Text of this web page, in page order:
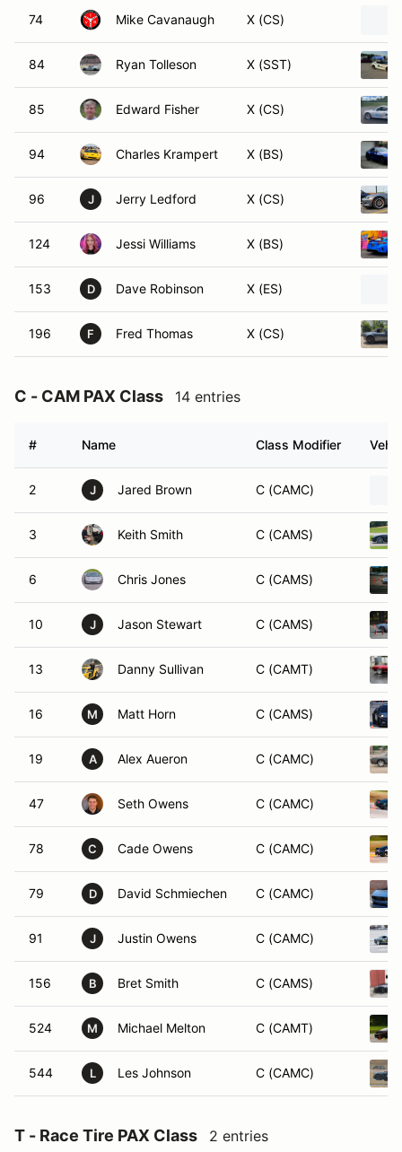
74 Mike Cavanaugh X (CS)
84 Ryan Tolleson X (SST)
85 Edward Fisher X (CS)
94 Charles Krampert X (BS)
96 J Jerry Ledford X (CS)
124 Jessi Williams X (BS)
153 D Dave Robinson X (ES)
196 F Fred Thomas X (CS)
C - CAM PAX Class 14 entries
# Name Class Modifier
2 J Jared Brown C (CAMC)
3 Keith Smith C (CAMS)
6 Chris Jones C (CAMS)
10 J Jason Stewart C (CAMS)
13 Danny Sullivan C (CAMT)
16 M Matt Horn C (CAMS)
19 A Alex Aueron C (CAMC)
47 Seth Owens C (CAMC)
78 C Cade Owens C (CAMC)
79 D David Schmiechen C (CAMC)
91 J Justin Owens C (CAMC)
156 B Bret Smith C (CAMS)
524 M Michael Melton C (CAMT)
544 L Les Johnson C (CAMC)
T - Race Tire PAX Class 2 entries